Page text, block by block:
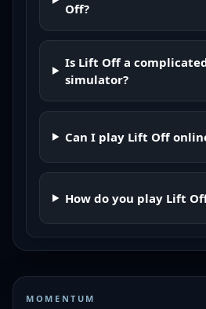
Off?
Is Lift Off a
simulator?
Can I play Lift Off
How do you play Lift
MOMENTUM